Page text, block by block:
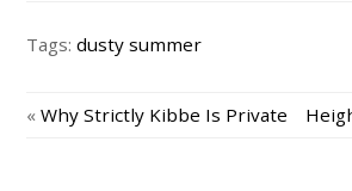
Tags:dusty summer
«Why Strictly Kibbe Is Private